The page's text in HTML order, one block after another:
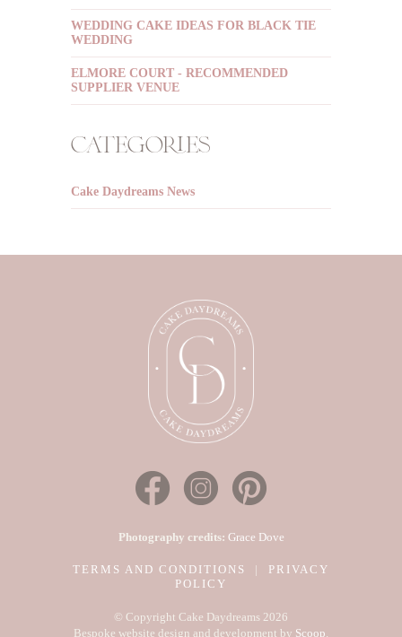
WEDDING CAKE IDEAS FOR BLACK TIE
WEDDING
ELMORE COURT - RECOMMENDED
SUPPLIER VENUE
categories
Cake Daydreams News
Photography credits: Grace Dove
TERMS AND CONDITIONS | PRIVACY
POLICY
© Copyright Cake Daydreams 2026
Bespoke website design and development by Scoop